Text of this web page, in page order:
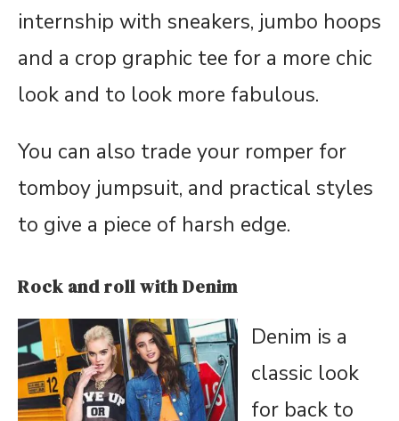
internship with sneakers, jumbo hoops
and a crop graphic tee for a more chic
look and to look more fabulous.
You can also trade your romper for
tomboy jumpsuit, and practical styles
to give a piece of harsh edge.
Rock and roll with Denim
Denim is a
classic look
for back to